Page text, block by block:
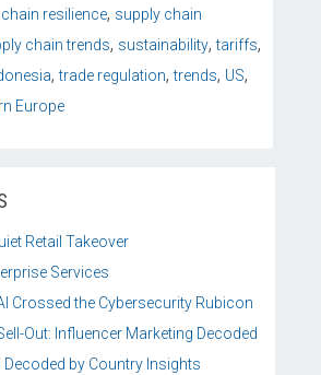
resilience, supply chain
chain trends, sustainability,tariffs,
,trade regulation,trends, US,
Europe
Retail Takeover
Services
Crossed the Cybersecurity Rubicon
Out: Influencer Marketing Decoded
Decoded by Country Insights